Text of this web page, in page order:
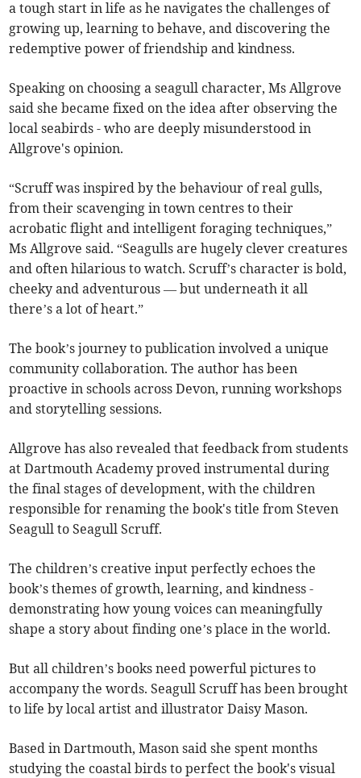
a tough start in life as he navigates the challenges of
growing up, learning to behave, and discovering the
redemptive power of friendship and kindness.
Speaking on choosing a seagull character, Ms Allgrove
said she became fixed on the idea after observing the
local seabirds - who are deeply misunderstood in
Allgrove's opinion.
“Scruff was inspired by the behaviour of real gulls,
from their scavenging in town centres to their
acrobatic flight and intelligent foraging techniques,”
Ms Allgrove said. “Seagulls are hugely clever creatures
and often hilarious to watch. Scruff’s character is bold,
cheeky and adventurous — but underneath it all
there’s a lot of heart.”
The book’s journey to publication involved a unique
community collaboration. The author has been
proactive in schools across Devon, running workshops
and storytelling sessions.
Allgrove has also revealed that feedback from students
at Dartmouth Academy proved instrumental during
the final stages of development, with the children
responsible for renaming the book's title from Steven
Seagull to Seagull Scruff.
The children’s creative input perfectly echoes the
book’s themes of growth, learning, and kindness -
demonstrating how young voices can meaningfully
shape a story about finding one’s place in the world.
But all children’s books need powerful pictures to
accompany the words. Seagull Scruff has been brought
to life by local artist and illustrator Daisy Mason.
Based in Dartmouth, Mason said she spent months
studying the coastal birds to perfect the book's visual